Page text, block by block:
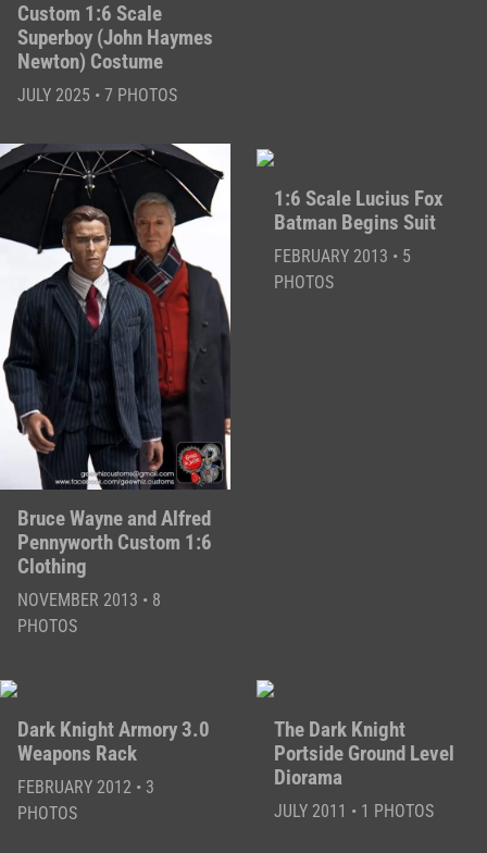
Custom 1:6 Scale
Superboy (John Haymes
Newton) Costume
JULY 2025 • 7 PHOTOS
Bruce Wayne and Alfred
Pennyworth Custom 1:6
Clothing
NOVEMBER 2013 • 8
PHOTOS
1:6 Scale Lucius Fox
Batman Begins Suit
FEBRUARY 2013 • 5
PHOTOS
Dark Knight Armory 3.0
Weapons Rack
FEBRUARY 2012 • 3
PHOTOS
The Dark Knight
Portside Ground Level
Diorama
JULY 2011 • 1 PHOTOS